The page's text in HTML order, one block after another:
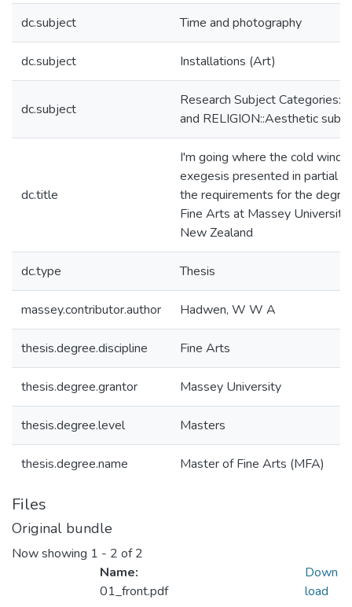
dc.subject Time and photography
dc.subject Installations (Art)
dc.subject
Research Subject
and RELIGION::Aesthetic
dc.title
I'm going where the cold wind
exegesis presented in partial
the requirements for the
Fine Arts at Massey
New Zealand
dc.type Thesis
massey.contributor.author Hadwen, W W A
thesis.degree.discipline Fine Arts
thesis.degree.grantor Massey University
thesis.degree.level Masters
thesis.degree.name Master of Fine Arts (MFA)
Files
Original bundle
Now showing 1 - 2 of 2
Name:
01_front.pdf
Down
load